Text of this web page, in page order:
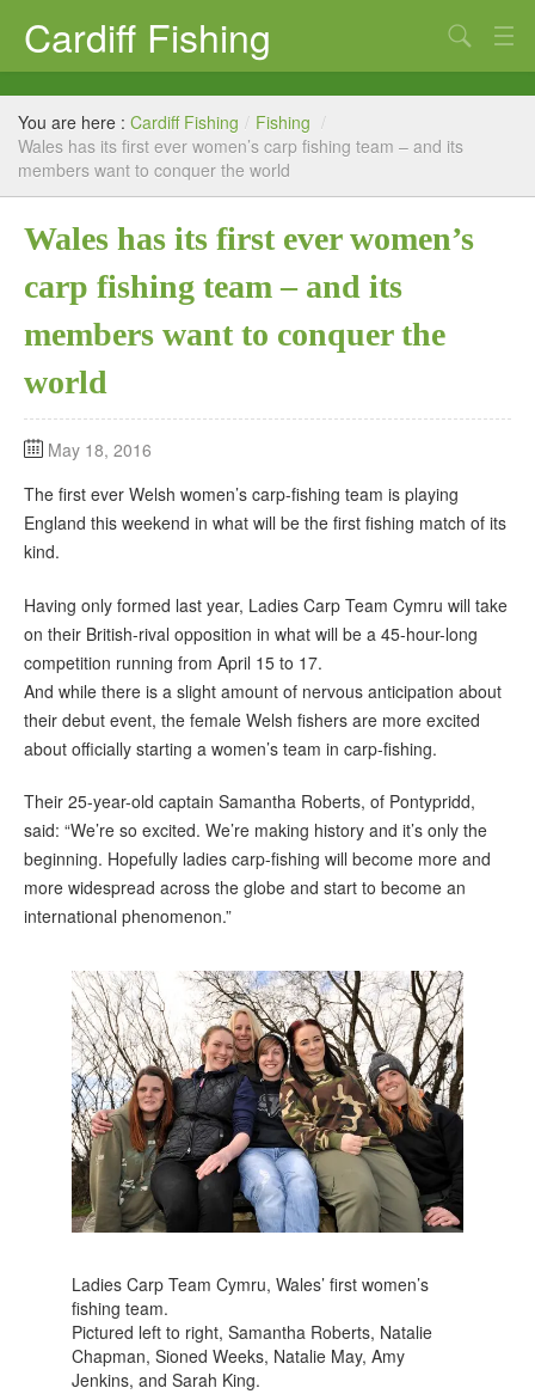
Cardiff Fishing
Cardiff Fishing – Coarse and Sea Fishing
Cardiff Sea Fishing from boat or foreshore
Coarse Fishing
Tackle shops
Fishing News Blog
Links
Search
You are here : Cardiff Fishing / Fishing /
Wales has its first ever women’s carp fishing team – and its
members want to conquer the world
Wales has its first ever women’s
carp fishing team – and its
members want to conquer the
world
May 18, 2016
The first ever Welsh women’s carp-fishing team is playing
England this weekend in what will be the first fishing match of its
kind.
Having only formed last year, Ladies Carp Team Cymru will take
on their British-rival opposition in what will be a 45-hour-long
competition running from April 15 to 17.
And while there is a slight amount of nervous anticipation about
their debut event, the female Welsh fishers are more excited
about officially starting a women’s team in carp-fishing.
Their 25-year-old captain Samantha Roberts, of Pontypridd,
said: “We’re so excited. We’re making history and it’s only the
beginning. Hopefully ladies carp-fishing will become more and
more widespread across the globe and start to become an
international phenomenon.”
Ladies Carp Team Cymru, Wales’ first women’s
fishing team.
Pictured left to right, Samantha Roberts, Natalie
Chapman, Sioned Weeks, Natalie May, Amy
Jenkins, and Sarah King.